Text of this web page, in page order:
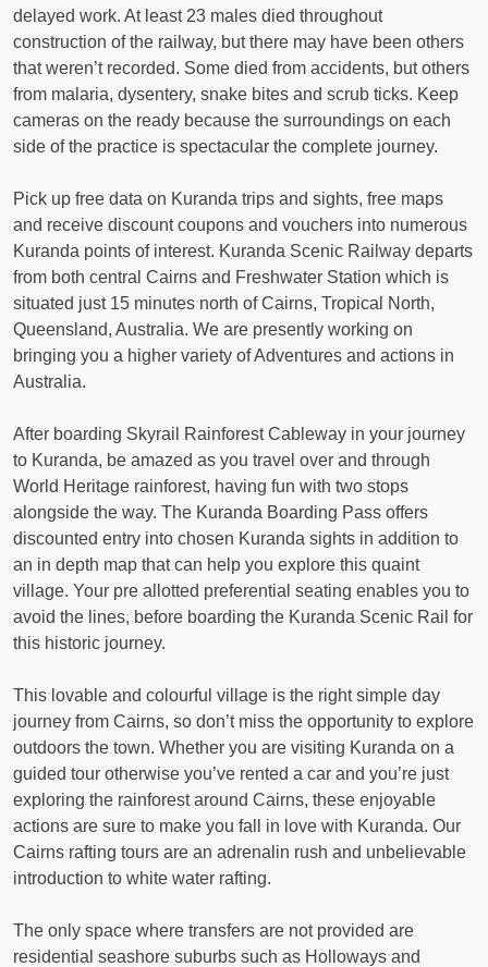
delayed work. At least 23 males died throughout
construction of the railway, but there may have been others
that weren’t recorded. Some died from accidents, but others
from malaria, dysentery, snake bites and scrub ticks. Keep
cameras on the ready because the surroundings on each
side of the practice is spectacular the complete journey.
Pick up free data on Kuranda trips and sights, free maps
and receive discount coupons and vouchers into numerous
Kuranda points of interest. Kuranda Scenic Railway departs
from both central Cairns and Freshwater Station which is
situated just 15 minutes north of Cairns, Tropical North,
Queensland, Australia. We are presently working on
bringing you a higher variety of Adventures and actions in
Australia.
After boarding Skyrail Rainforest Cableway in your journey
to Kuranda, be amazed as you travel over and through
World Heritage rainforest, having fun with two stops
alongside the way. The Kuranda Boarding Pass offers
discounted entry into chosen Kuranda sights in addition to
an in depth map that can help you explore this quaint
village. Your pre allotted preferential seating enables you to
avoid the lines, before boarding the Kuranda Scenic Rail for
this historic journey.
This lovable and colourful village is the right simple day
journey from Cairns, so don’t miss the opportunity to explore
outdoors the town. Whether you are visiting Kuranda on a
guided tour otherwise you’ve rented a car and you’re just
exploring the rainforest around Cairns, these enjoyable
actions are sure to make you fall in love with Kuranda. Our
Cairns rafting tours are an adrenalin rush and unbelievable
introduction to white water rafting.
The only space where transfers are not provided are
residential seashore suburbs such as Holloways and